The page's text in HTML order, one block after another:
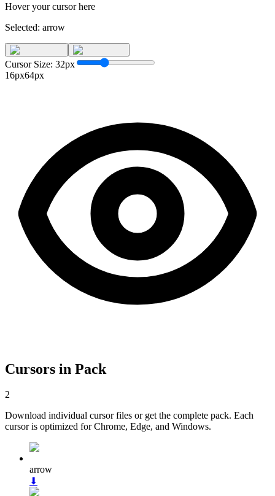
Hover your cursor here
Selected: arrow
Cursor Size: 32px
16px64px
Cursors in Pack
2
Download individual cursor files or get the complete pack. Each
cursor is optimized for Chrome, Edge, and Windows.
arrow
⬇